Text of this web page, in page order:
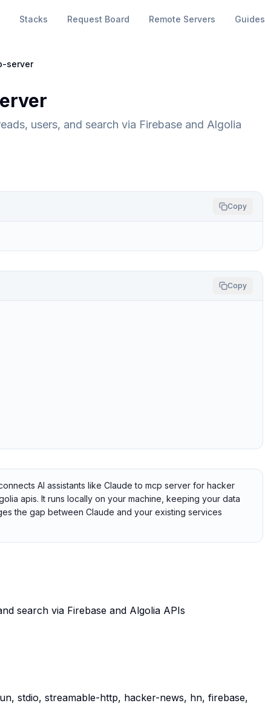
Stacks Request Board Remote Servers Guides
server
users, and search via Firebase and Algolia
Copy
Copy
AI assistants like Claude to mcp server for hacker
apis. It runs locally on your machine, keeping your data
the gap between Claude and your existing services
search via Firebase and Algolia APIs
stdio, streamable-http, hacker-news, hn, firebase,